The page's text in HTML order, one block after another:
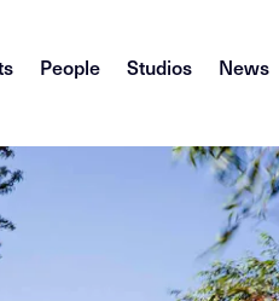
People Studios News